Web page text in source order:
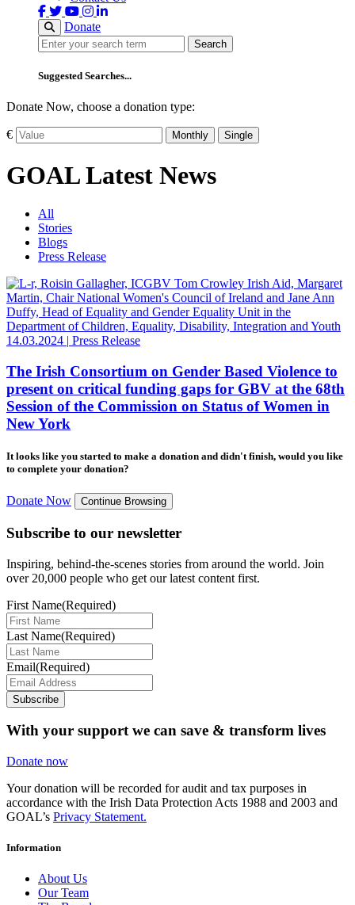
Donate
Search
Search
Suggested Searches...
Donate Now, choose a donation type:
€ Monthly Single
GOAL Latest News
All
Stories
Blogs
Press Release
14.03.2024 | Press Release
The Irish Consortium on Gender Based Violence to
present on critical funding gaps for GBV at the 68th
Session of the Commission on Status of Women in
New York
It looks like you started to make a donation and didn't finish, would you like
to complete your donation?
Donate Now Continue Browsing
Subscribe to our newsletter
Inspiring, behind-the-scenes stories from around the world. Join
over 20,000 people who get our latest content first.
First Name(Required)
Last Name(Required)
Email(Required)
Subscribe
With your support we can save & transform lives
Donate now
Your donation will be recorded for audit and tax purposes in
accordance with the Irish Data Protection Acts 1988 and 2003 and
GOAL’s Privacy Statement.
Information
About Us
Our Team